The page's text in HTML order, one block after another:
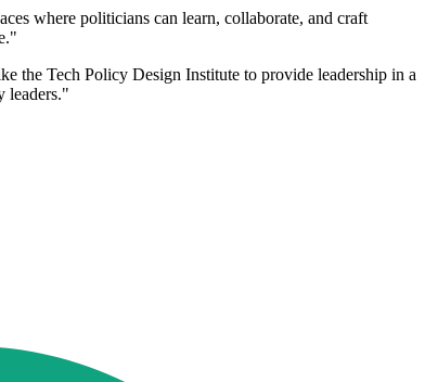
where politicians can learn, collaborate, and craft
the Tech Policy Design Institute to provide leadership in a
leaders."